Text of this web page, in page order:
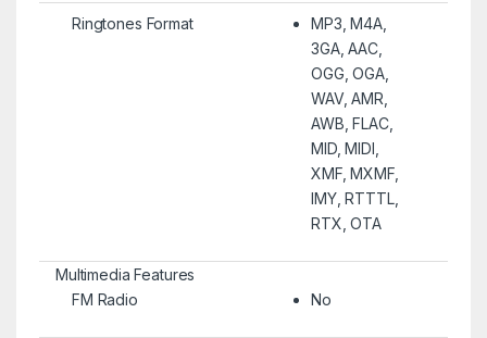
Ringtones Format
MP3, M4A,
3GA, AAC,
OGG, OGA,
WAV, AMR,
AWB, FLAC,
MID, MIDI,
XMF, MXMF,
IMY, RTTTL,
RTX, OTA
Multimedia Features
FM Radio
No